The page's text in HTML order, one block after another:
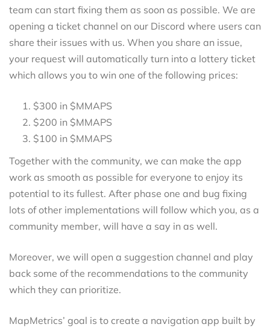
team can start fixing them as soon as possible. We are
opening a ticket channel on our Discord where users can
share their issues with us. When you share an issue,
your request will automatically turn into a lottery ticket
which allows you to win one of the following prices:
$300 in $MMAPS
$200 in $MMAPS
$100 in $MMAPS
Together with the community, we can make the app
work as smooth as possible for everyone to enjoy its
potential to its fullest. After phase one and bug fixing
lots of other implementations will follow which you, as a
community member, will have a say in as well.
Moreover, we will open a suggestion channel and play
back some of the recommendations to the community
which they can prioritize.
MapMetrics’ goal is to create a navigation app built by